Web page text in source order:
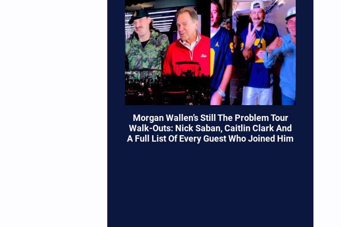
Morgan Wallen’s Still The Problem Tour
Walk-Outs: Nick Saban, Caitlin Clark And
A Full List Of Every Guest Who Joined Him